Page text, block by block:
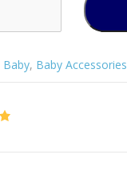
Baby, Baby Accessories